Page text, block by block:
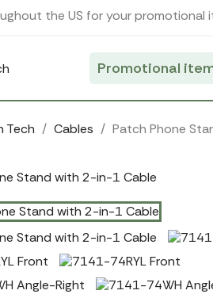
the US for your promotional
Promotional
Tech Cables Patch Phone